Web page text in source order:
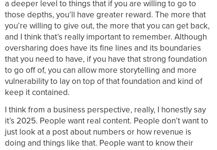
a deeper level to things that if you are willing to go to
those depths, you’ll have greater reward. The more that
you’re willing to give out, the more that you can get back,
and I think that’s really important to remember. Although
oversharing does have its fine lines and its boundaries
that you need to have, if you have that strong foundation
to go off of, you can allow more storytelling and more
vulnerability to lay on top of that foundation and kind of
keep it contained.
I think from a business perspective, really, I honestly say
it’s 2025. People want real content. People don’t want to
just look at a post about numbers or how revenue is
doing and things like that. People want to know their